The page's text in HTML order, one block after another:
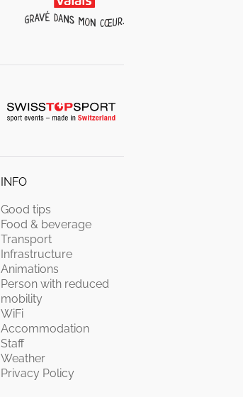
INFO
Good tips
Food & beverage
Transport
Infrastructure
Animations
Person with reduced
mobility
WiFi
Accommodation
Staff
Weather
Privacy Policy